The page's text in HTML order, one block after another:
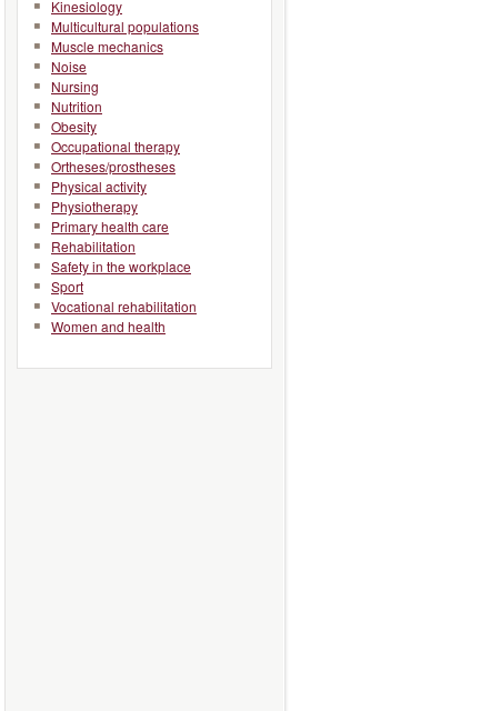
Kinesiology
Multicultural populations
Muscle mechanics
Noise
Nursing
Nutrition
Obesity
Occupational therapy
Ortheses/prostheses
Physical activity
Physiotherapy
Primary health care
Rehabilitation
Safety in the workplace
Sport
Vocational rehabilitation
Women and health